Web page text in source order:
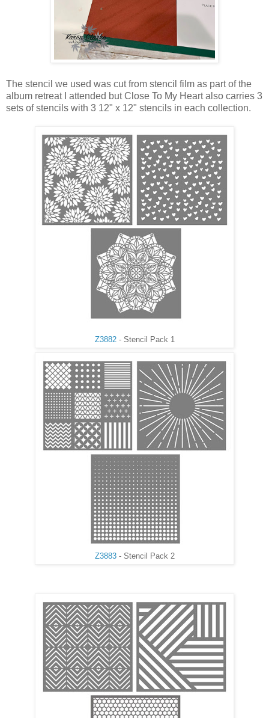
The stencil we used was cut from stencil film as part of the
album retreat I attended but Close To My Heart also carries 3
sets of stencils with 3 12" x 12" stencils in each collection.
Z3882- Stencil Pack 1
Z3883- Stencil Pack 2